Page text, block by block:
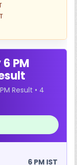
PM
Result • 4
6 PM IST